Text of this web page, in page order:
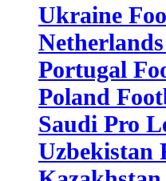
Ukraine
Portugal
Poland
Saudi Pro
Uzbekistan